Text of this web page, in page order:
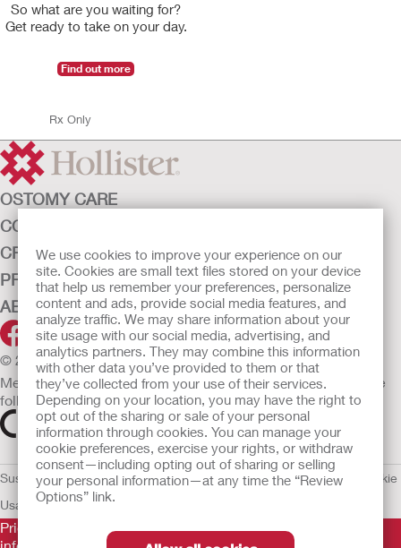
We use cookies to improve your experience on our
site. Cookies are small text files stored on your device
that help us remember your preferences, personalize
content and ads, provide social media features, and
analyze traffic. We may share information about your
site usage with our social media, advertising, and
analytics partners. They may combine this information
with other data you’ve provided to them or that
they’ve collected from your use of their services.
Depending on your location, you may have the right to
opt out of the sharing or sale of your personal
information through cookies. You can manage your
cookie preferences, exercise your rights, or withdraw
consent—including opting out of sharing or selling
your personal information—at any time the “Review
Options” link.
So what are you waiting for?
Get ready to take on your day.
Find out more
Rx Only
OSTOMY CARE
CONTINENCE CARE
CRITICAL CARE
PRODUCTS
ABOUT HOLLISTER INCORPORATED
© 2026 Hollister Incorporated
Medical devices sold in the EU are marked with either of the
following symbols, as appropriate.
Sustainability and ComplianceLegal InformationPrivacy Policy
Cookie
Usage
EU Whistleblower Notice
Prior to use, be sure to read theInstructions for Use